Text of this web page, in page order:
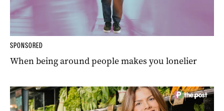
SPONSORED
When being around people makes you lonelier